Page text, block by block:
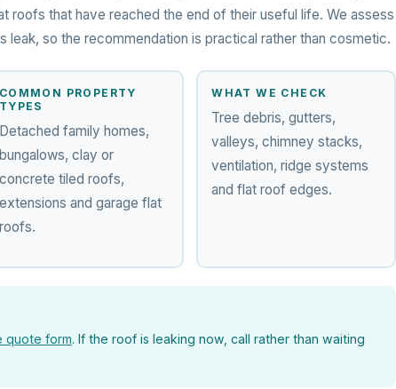
roofs that have reached the end of their useful life. We assess
leak, so the recommendation is practical rather than cosmetic.
COMMON PROPERTY
TYPES
Detached family homes,
bungalows, clay or
concrete tiled roofs,
extensions and garage flat
roofs.
WHAT WE CHECK
Tree debris, gutters,
valleys, chimney stacks,
ventilation, ridge systems
and flat roof edges.
quote form. If the roof is leaking now, call rather than waiting